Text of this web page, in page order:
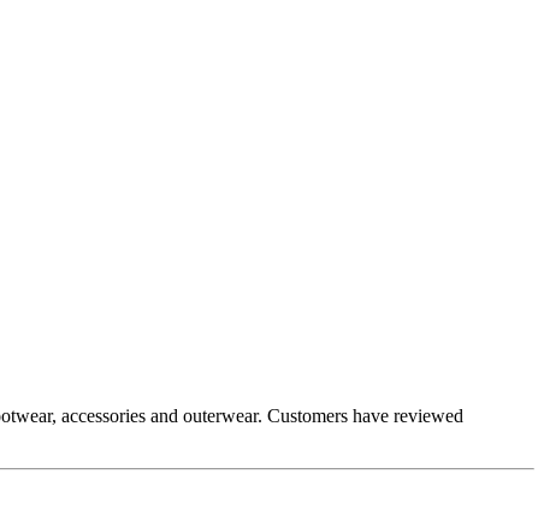
accessories and outerwear. Customers have reviewed